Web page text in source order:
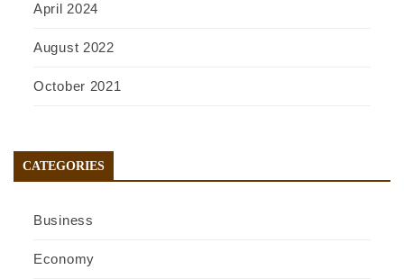
April 2024
August 2022
October 2021
CATEGORIES
Business
Economy